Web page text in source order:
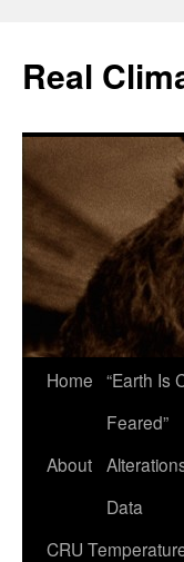
content
Real
Home “Earth Is
Feared”
About
Data
CRU